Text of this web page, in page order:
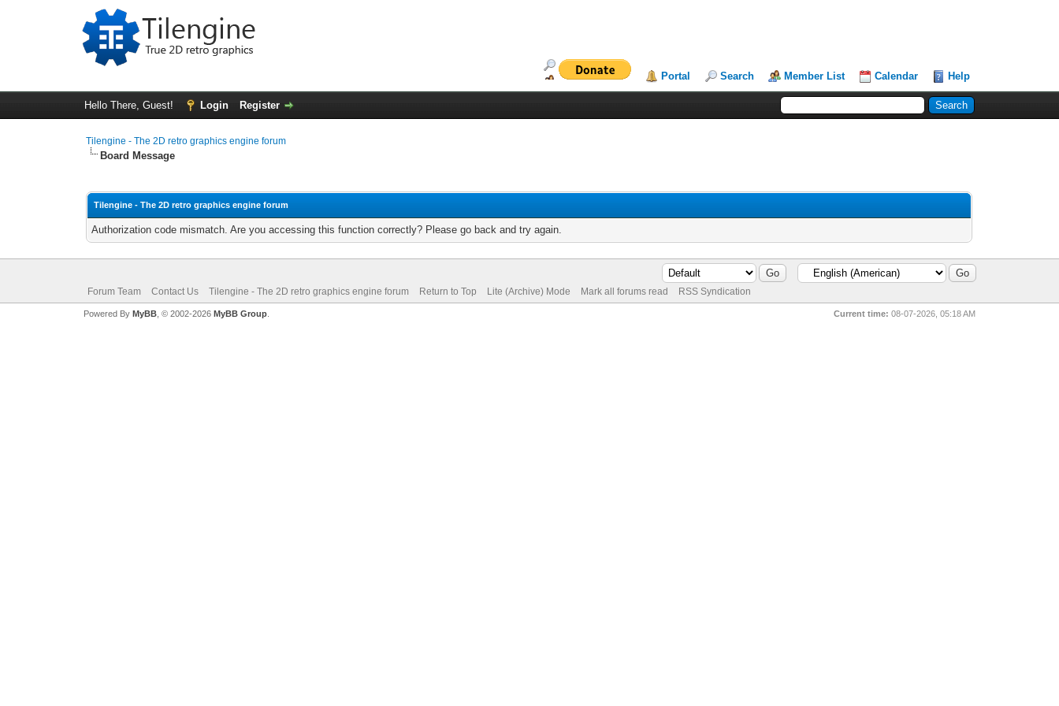
Portal Search Member List Calendar Help
Hello There, Guest! Login Register
Tilengine - The 2D retro graphics engine forum
Board Message
Tilengine - The 2D retro graphics engine forum
Authorization code mismatch. Are you accessing this function correctly? Please go back and try again.
Forum Team Contact Us Tilengine - The 2D retro graphics engine forum Return to Top Lite (Archive) Mode Mark all forums read RSS Syndication
Current time: 08-07-2026, 05:18 AM
Powered By MyBB, © 2002-2026 MyBB Group.